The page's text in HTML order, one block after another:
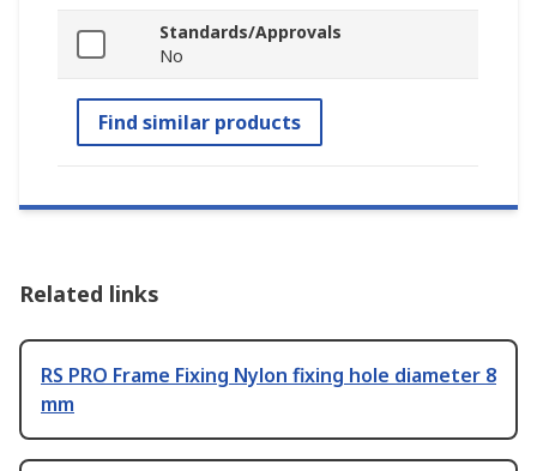
Standards/Approvals
No
Find similar products
Related links
RS PRO Frame Fixing Nylon fixing hole diameter 8
mm